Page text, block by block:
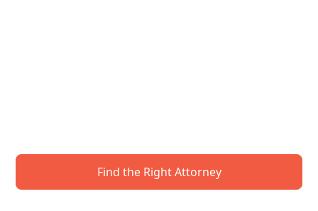
Find the Right Attorney